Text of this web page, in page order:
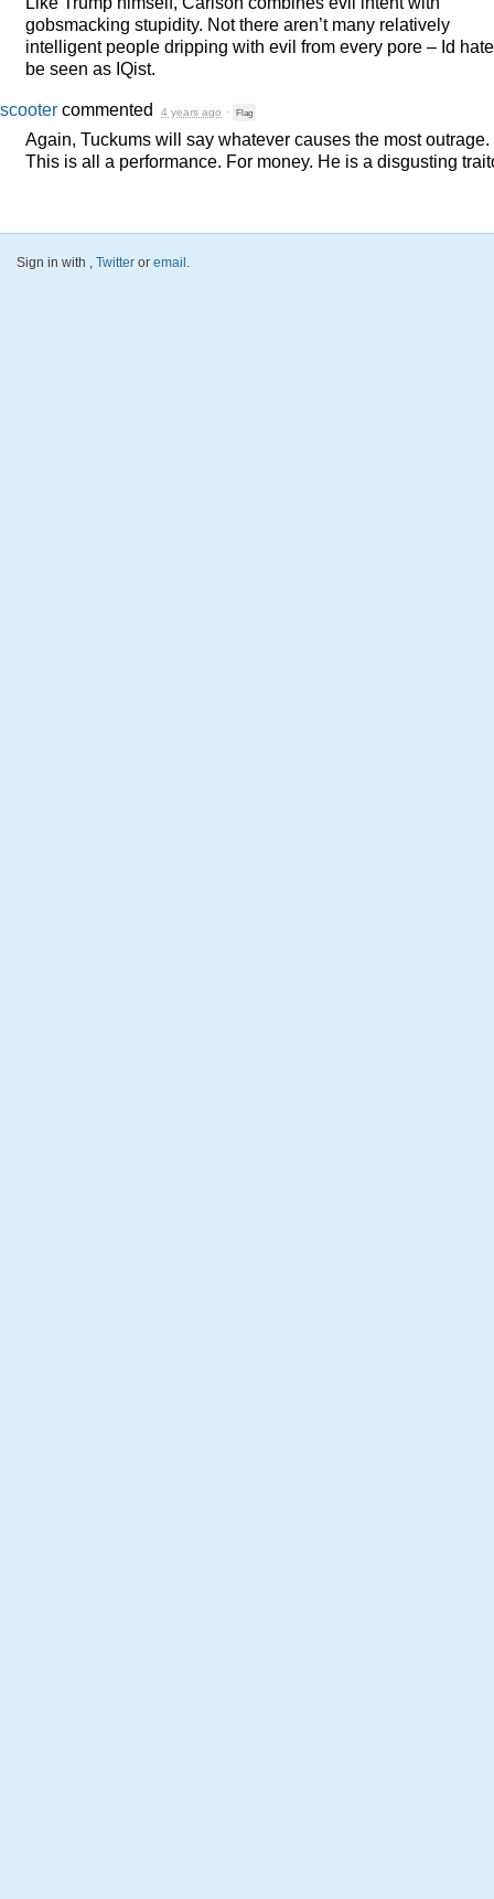
gobsmacking stupidity. Not there aren’t many relatively
intelligent people dripping with evil from every pore – Id
be seen as IQist.
scooter commented 4 years ago · Flag
Again, Tuckums will say whatever causes the most outrage.
This is all a performance. For money. He is a disgusting
Sign in with , Twitter or email .